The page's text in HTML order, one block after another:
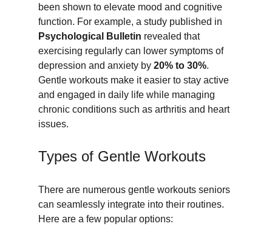
been shown to elevate mood and cognitive
function. For example, a study published in
Psychological Bulletin revealed that
exercising regularly can lower symptoms of
depression and anxiety by 20% to 30%.
Gentle workouts make it easier to stay active
and engaged in daily life while managing
chronic conditions such as arthritis and heart
issues.
Types of Gentle Workouts
There are numerous gentle workouts seniors
can seamlessly integrate into their routines.
Here are a few popular options: